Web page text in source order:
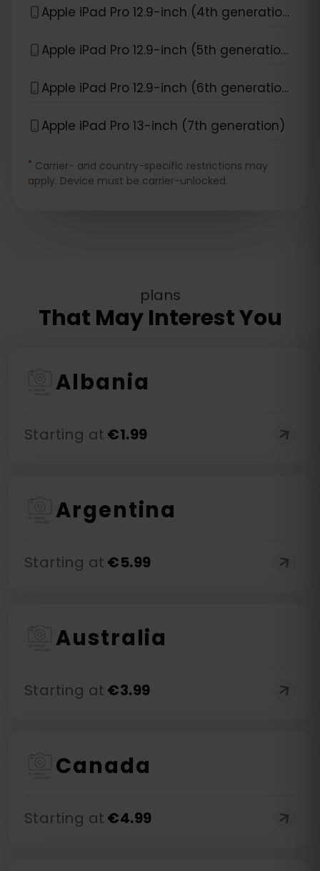
Apple iPad Pro 12.9-inch (4th generation)
Apple iPad Pro 12.9-inch (5th generation)
Apple iPad Pro 12.9-inch (6th generation)
Apple iPad Pro 13-inch (7th generation)
* Carrier- and country-specific restrictions may
apply. Device must be carrier-unlocked.
plans
That May Interest You
Albania
Starting at €1.99
Argentina
Starting at €5.99
Australia
Starting at €3.99
Canada
Starting at €4.99